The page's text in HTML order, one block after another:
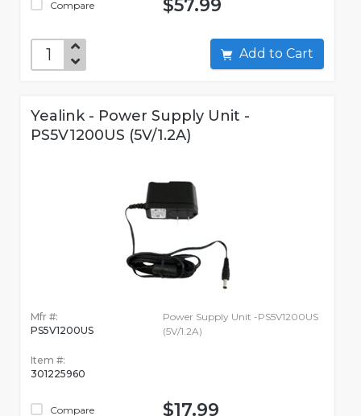
Compare $57.99
Add to Cart
Yealink - Power Supply Unit -
PS5V1200US (5V/1.2A)
Mfr #:
PS5V1200US
Item #:
301225960
Compare
Power Supply Unit -PS5V1200US
(5V/1.2A)
$17.99